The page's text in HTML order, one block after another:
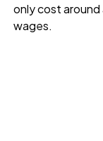
only cost
wages.